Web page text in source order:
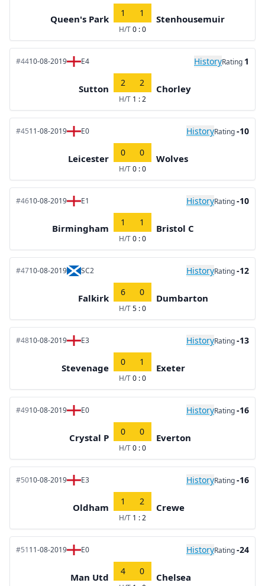
Queen's Park
1 1
H/T0 : 0
Stenhousemuir
#4410-08-2019 E4 HistoryRating 1
Sutton
2 2
H/T 1 : 2
Chorley
#4511-08-2019 E0 HistoryRating-10
Leicester
0 0
H/T0 : 0
Wolves
#4610-08-2019 E1 HistoryRating-10
Birmingham
1 1
H/T0 : 0
Bristol C
#4710-08-2019 SC2 HistoryRating-12
Falkirk
6 0
H/T5 : 0
Dumbarton
#4810-08-2019 E3 HistoryRating-13
Stevenage
0 1
H/T0 : 0
Exeter
#4910-08-2019 E0 HistoryRating-16
Crystal P
0 0
H/T0 : 0
Everton
#5010-08-2019 E3 HistoryRating-16
Oldham
1 2
H/T 1 : 2
Crewe
#5111-08-2019 E0 HistoryRating-24
Man Utd
4 0
Chelsea